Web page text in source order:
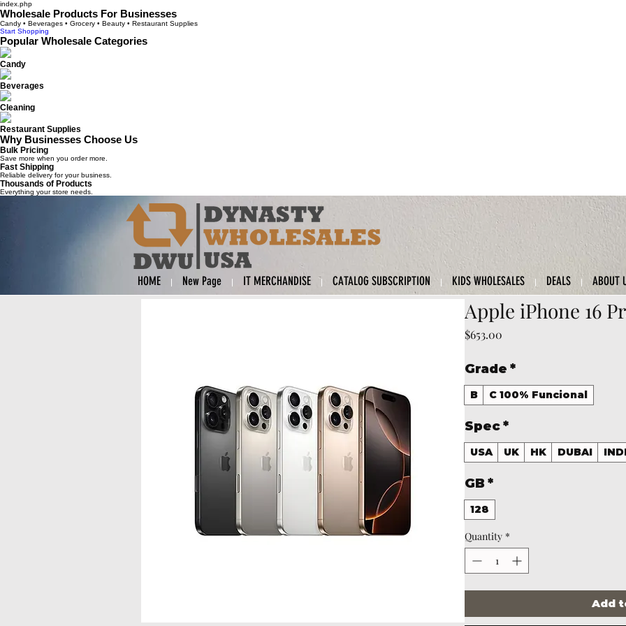
index.php
Wholesale Products For Businesses
Candy • Beverages • Grocery • Beauty • Restaurant Supplies
Start Shopping
Popular Wholesale Categories
Candy
Beverages
Cleaning
Restaurant Supplies
Why Businesses Choose Us
Bulk Pricing
Save more when you order more.
Fast Shipping
Reliable delivery for your business.
Thousands of Products
Everything your store needs.
HOME New Page IT MERCHANDISE CATALOG SUBSCRIPTION KIDS WHOLESALES DEALS ABOUT
Apple iPhone 16
$653.00
Grade *
B C 100% Funcional
Spec*
USA UK HK DUBAI
GB *
128
Quantity *
Add